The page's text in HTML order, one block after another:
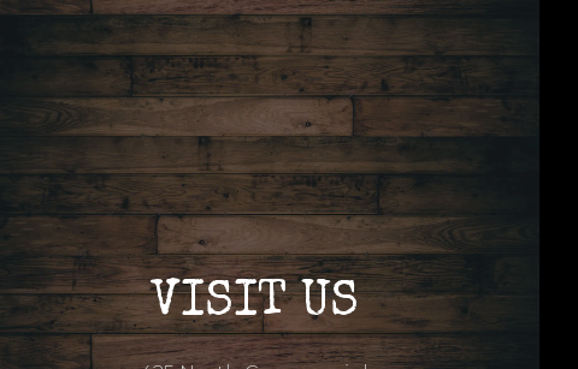
VISIT US